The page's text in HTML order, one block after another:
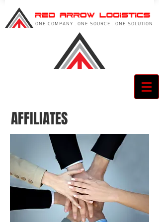
ONE COMPANY . ONE SOURCE . ONE SOLUTION
AFFILIATES